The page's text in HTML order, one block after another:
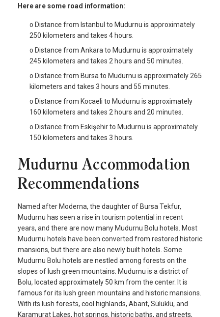
Here are some road information:
o Distance from Istanbul to Mudurnu is approximately
250 kilometers and takes 4 hours.
o Distance from Ankara to Mudurnu is approximately
245 kilometers and takes 2 hours and 50 minutes.
o Distance from Bursa to Mudurnu is approximately 265
kilometers and takes 3 hours and 55 minutes.
o Distance from Kocaeli to Mudurnu is approximately
160 kilometers and takes 2 hours and 20 minutes.
o Distance from Eskişehir to Mudurnu is approximately
150 kilometers and takes 3 hours.
Mudurnu Accommodation
Recommendations
Named after Moderna, the daughter of Bursa Tekfur,
Mudurnu has seen a rise in tourism potential in recent
years, and there are now many Mudurnu Bolu hotels. Most
Mudurnu hotels have been converted from restored historic
mansions, but there are also newly built hotels. Some
Mudurnu Bolu hotels are nestled among forests on the
slopes of lush green mountains. Mudurnu is a district of
Bolu, located approximately 50 km from the center. It is
famous for its lush green mountains and historic mansions.
With its lush forests, cool highlands, Abant, Sülüklü, and
Karamurat Lakes, hot springs, historic baths, and streets,